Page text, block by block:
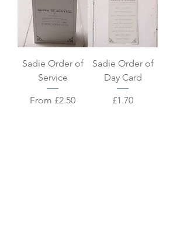
Sadie Order of
Service
From £2.50
Sale Price
Sadie Order of
Day Card
Price
£1.70